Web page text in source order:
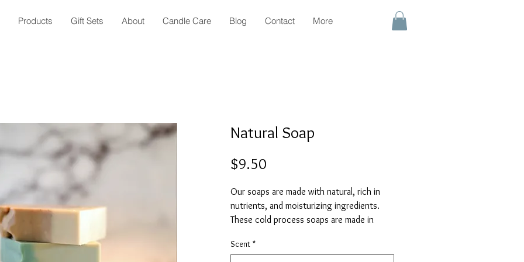
Products Gift Sets About Candle Care Blog Contact More
Natural Soap
$9.50
Our soaps are made with natural, rich in
nutrients, and moisturizing ingredients.
These cold process soaps are made in
butters, botanicals, and pure essential oils.
Scent *